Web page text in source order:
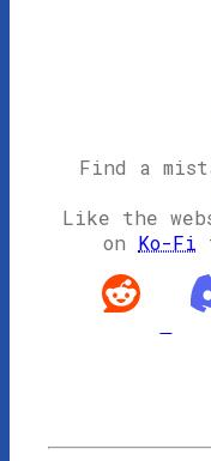
Find a
Like the
on Ko-Fi